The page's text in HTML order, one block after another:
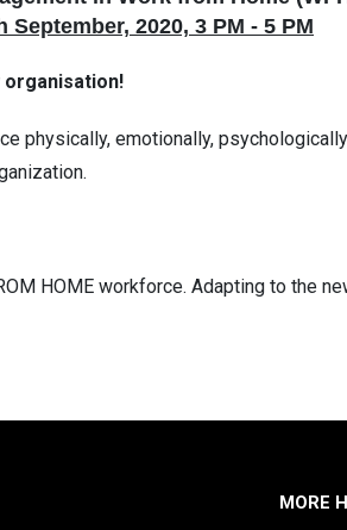
September, 2020, 3 PM - 5 PM
organisation!
physically, emotionally,
HOME workforce. Adapting to the
MORE